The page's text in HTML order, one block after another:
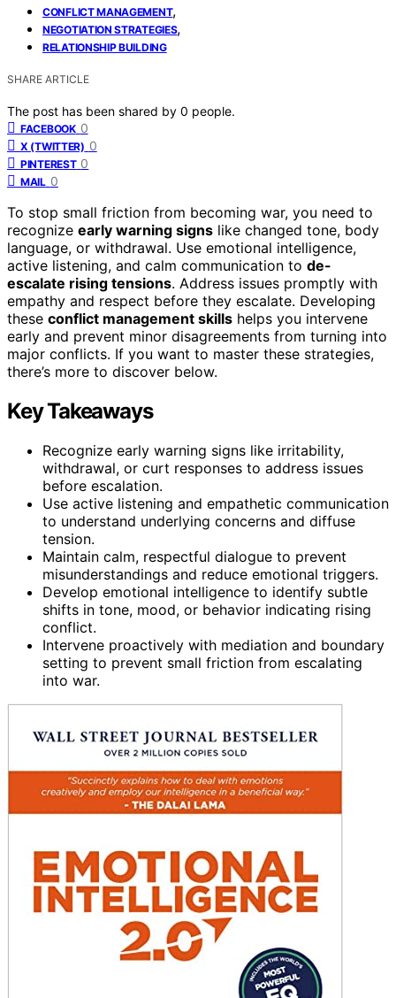
CONFLICT MANAGEMENT,
NEGOTIATION STRATEGIES,
RELATIONSHIP BUILDING
SHARE ARTICLE
The post has been shared by 0 people.
FACEBOOK 0
X (TWITTER) 0
PINTEREST 0
MAIL 0
To stop small friction from becoming war, you need to
recognize early warning signs like changed tone, body
language, or withdrawal. Use emotional intelligence,
active listening, and calm communication to de-
escalate rising tensions. Address issues promptly with
empathy and respect before they escalate. Developing
these conflict management skills helps you intervene
early and prevent minor disagreements from turning into
major conflicts. If you want to master these strategies,
there’s more to discover below.
Key Takeaways
Recognize early warning signs like irritability,
withdrawal, or curt responses to address issues
before escalation.
Use active listening and empathetic communication
to understand underlying concerns and diffuse
tension.
Maintain calm, respectful dialogue to prevent
misunderstandings and reduce emotional triggers.
Develop emotional intelligence to identify subtle
shifts in tone, mood, or behavior indicating rising
conflict.
Intervene proactively with mediation and boundary
setting to prevent small friction from escalating
into war.